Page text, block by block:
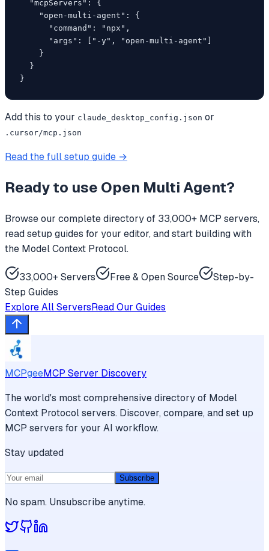
  "mcpServers": {
    "open-multi-agent": {
      "command": "npx",
      "args": ["-y", "open-multi-agent"]
    }
  }
}
Add this to your claude_desktop_config.json or
.cursor/mcp.json
Read the full setup guide →
Ready to use Open Multi Agent?
Browse our complete directory of 33,000+ MCP servers,
read setup guides for your editor, and start building with
the Model Context Protocol.
33,000+ Servers Free & Open Source
Step-by-
Step Guides
Explore All ServersRead Our Guides
MCPgeeMCP Server Discovery
The world's most comprehensive directory of Model
Context Protocol servers. Discover, compare, and set up
MCP servers for your AI workflow.
Stay updated
Subscribe
No spam. Unsubscribe anytime.